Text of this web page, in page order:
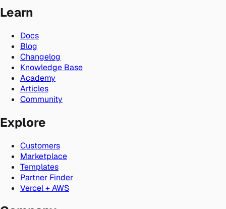
Learn
Docs
Blog
Changelog
Knowledge Base
Academy
Articles
Community
Explore
Customers
Marketplace
Templates
Partner Finder
Vercel + AWS